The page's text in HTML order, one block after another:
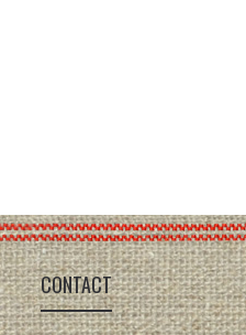
CONTACT